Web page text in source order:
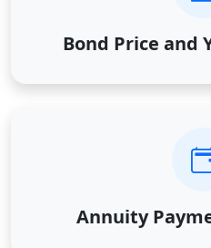
Bond Price and
Annuity